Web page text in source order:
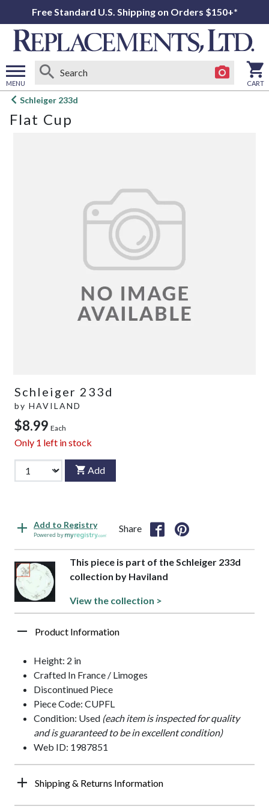
Free Standard U.S. Shipping on Orders $150+*
MENU
Open
menu
CART
Schleiger 233d
Flat Cup
Schleiger 233d
by HAVILAND
$8.99 Each
Only 1 left in stock
Add
Add to Registry
Powered by
Share
This piece is part of the Schleiger 233d
collection by Haviland
View the collection >
Product Information
Height: 2 in
Crafted In France / Limoges
Discontinued Piece
Piece Code: CUPFL
Condition: Used (each item is inspected for quality
and is guaranteed to be in excellent condition)
Web ID: 1987851
Shipping & Returns Information